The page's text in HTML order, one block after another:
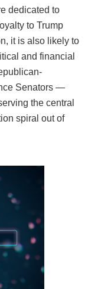
dedicated to
to Trump
it is also likely to
and financial
Senators —
the central
spiral out of